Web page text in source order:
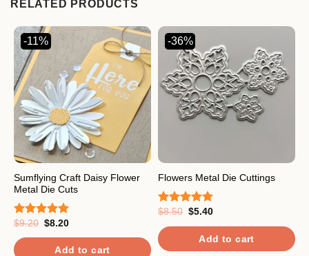
RELATED PRODUCTS
-11%
Sumflying Craft Daisy Flower
Metal Die Cuts
Rated5.00
out of 5
$9.20 Original
was:
$9.20.
$8.20Current
is:
$8.20.
Add to cart
-36%
Flowers Metal Die Cuttings
Rated5.00
out of 5
$8.50 Original
was:
$8.50.
$5.40Current
is:
$5.40.
Add to cart